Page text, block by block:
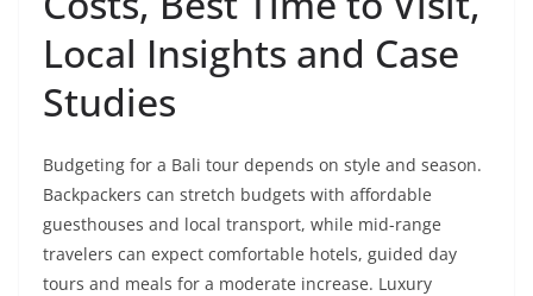
Local Insights and Case
Studies
Budgeting for a Bali tour depends on style and season.
Backpackers can stretch budgets with affordable
guesthouses and local transport, while mid-range
travelers can expect comfortable hotels, guided day
tours and meals for a moderate increase. Luxury